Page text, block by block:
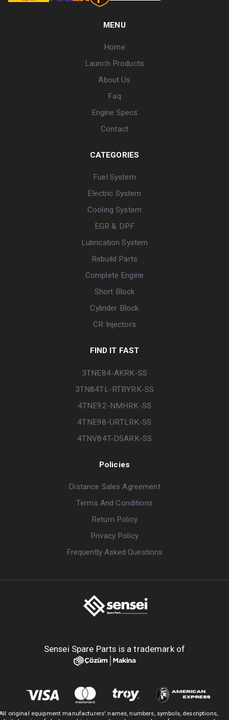
MENU
Home
Launch Products
About Us
Faq
Engine Specs
Contact
CATEGORIES
Fuel System
Electric System
Cooling System
EGR & DPF
Lubrication System
Rebuild Parts
Complete Engine
Short Block
Cylinder Block
CR Injectors
FIND IT FAST
3TNE84-AKRK-SS
3TN84TL-RTBYRK-SS
4TNE92-NMHRK-SS
4TNE98-URTLRK-SS
4TNV84T-DSARK-SS
Policies
Distance Sales Agreement
Terms And Conditions
Return Policy
Privacy Policy
Frequently Asked Questions
Sensei Spare Parts is a trademark of
original equipment manufacturers' names, numbers, symbols, descriptions,